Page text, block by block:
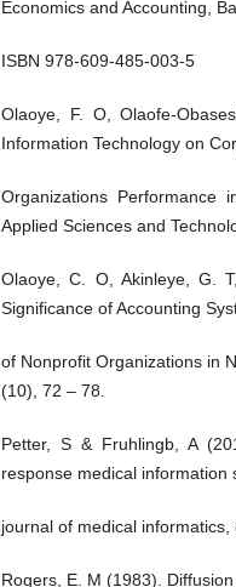
Economics and Accounting,
ISBN 978-609-485-003-5
Olaoye, F. O, Olaofe-
Information Technology on
Organizations Performance
Applied Sciences and
Olaoye, C. O, Akinleye, G.
Significance of Accounting
of Nonprofit Organizations in
(10), 72 – 78.
Petter, S & Fruhlingb, A
response medical information
journal of medical informatics,
Rogers, E. M (1983).